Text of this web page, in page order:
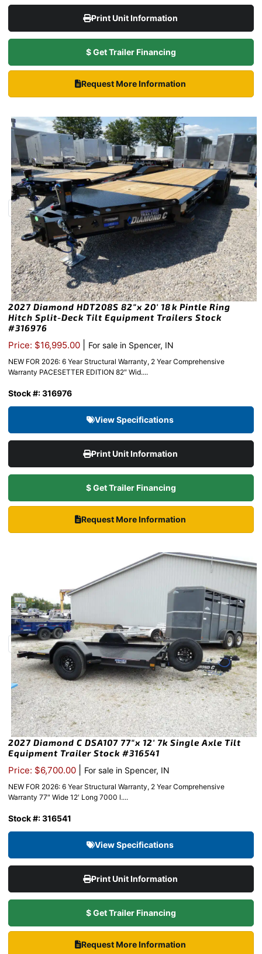
Print Unit Information
$ Get Trailer Financing
Request More Information
2027 Diamond HDT208S 82″x 20′ 18k Pintle Ring
Hitch Split-Deck Tilt Equipment Trailers Stock
#316976
Price: $16,995.00 For sale in Spencer, IN
NEW FOR 2026: 6 Year Structural Warranty, 2 Year Comprehensive
Warranty PACESETTER EDITION 82″ Wid....
Stock #: 316976
View Specifications
Print Unit Information
$ Get Trailer Financing
Request More Information
2027 Diamond C DSA107 77″x 12′ 7k Single Axle Tilt
Equipment Trailer Stock #316541
Price: $6,700.00 For sale in Spencer, IN
NEW FOR 2026: 6 Year Structural Warranty, 2 Year Comprehensive
Warranty 77″ Wide 12′ Long 7000 l....
Stock #: 316541
View Specifications
Print Unit Information
$ Get Trailer Financing
Request More Information